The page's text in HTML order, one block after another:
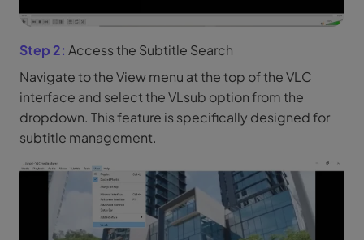
Step 2: Access the Subtitle Search
Navigate to the View menu at the top of the VLC
interface and select the VLsub option from the
dropdown. This feature is specifically designed for
subtitle management.